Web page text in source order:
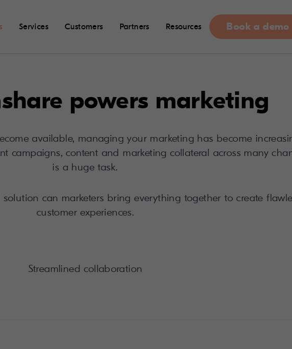
Services Customers Partners Resources Book a demo
powers marketing
available, managing your marketing has become
campaigns, content and marketing collateral across many
is a huge task.
can marketers bring everything together to create
customer experiences.
Streamlined collaboration